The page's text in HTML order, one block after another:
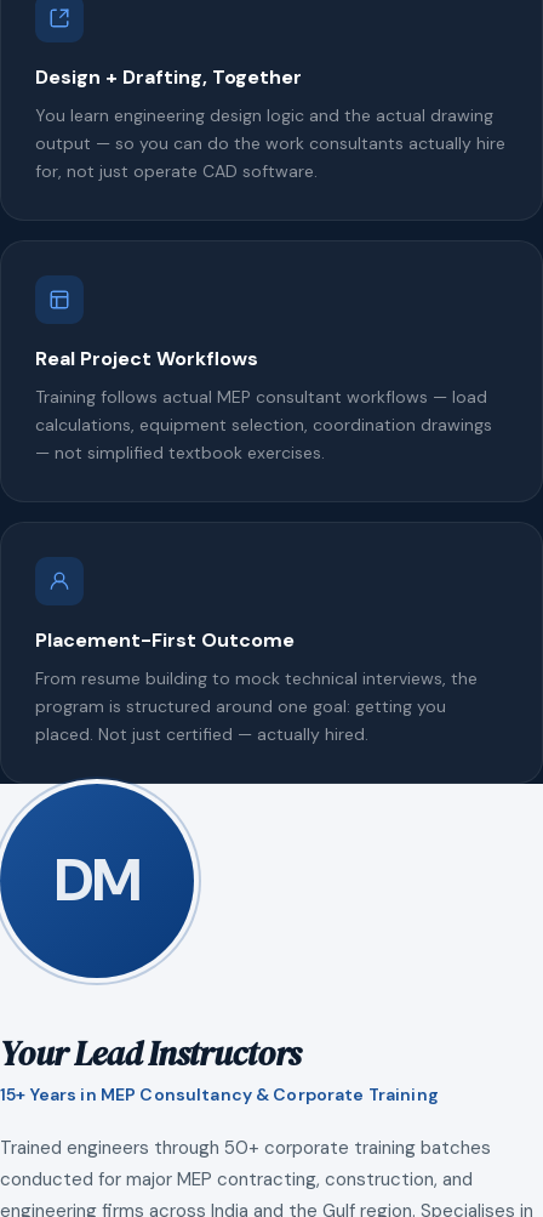
Design + Drafting, Together
You learn engineering design logic and the actual drawing
output — so you can do the work consultants actually hire
for, not just operate CAD software.
Real Project Workflows
Training follows actual MEP consultant workflows — load
calculations, equipment selection, coordination drawings
— not simplified textbook exercises.
Placement-First Outcome
From resume building to mock technical interviews, the
program is structured around one goal: getting you
placed. Not just certified — actually hired.
DM
Your Lead Instructors
15+ Years in MEP Consultancy & Corporate Training
Trained engineers through 50+ corporate training batches
conducted for major MEP contracting, construction, and
engineering firms across India and the Gulf region. Specialises in